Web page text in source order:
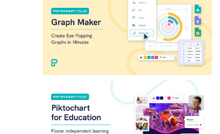
Researcher / Analyst
Executive / Senior Industry Position
Senior Researcher / Group Leader